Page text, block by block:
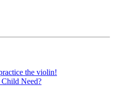
the violin!
Need?